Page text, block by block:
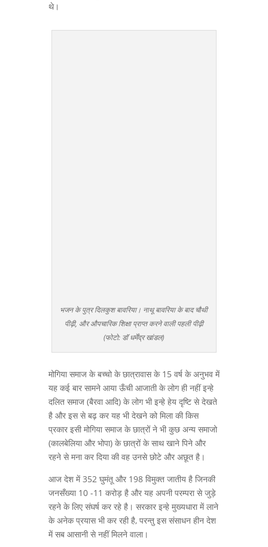
थे।
भजन के पुत्र दिलकुश बावरिया। नाथू बावरिया के बाद चौथी
पीढ़ी, और औपचारिक शिक्षा प्राप्त करने वाली पहली पीढ़ी
(फोटो: डॉ धर्मेंद्र खांडल)
मोगिया समाज के बच्चो के छात्रावास के 15 वर्ष के अनुभव में
यह कई बार सामने आया ऊँची आजाती के लोग ही नहीं इन्हे
दलित समाज (बैरवा आदि) के लोग भी इन्हे हेय दृष्टि से देखते
है और इस से बढ़ कर यह भी देखने को मिला की किस
प्रकार इसी मोगिया समाज के छात्रों ने भी कुछ अन्य समाजो
(कालबेलिया और भोपा) के छात्रों के साथ खाने पिने और
रहने से मना कर दिया की वह उनसे छोटे और अछूत है।
आज देश में 352 घुमंतू और 198 विमुक्त जातीय है जिनकी
जनसँख्या 10 -11 करोड़ है और यह अपनी परम्परा से जुड़े
रहने के लिए संघर्ष कर रहे है। सरकार इन्हे मुख्यधारा में लाने
के अनेक प्रयास भी कर रही है, परन्तु इस संसाधन हीन देश
में सब आसानी से नहीं मिलने वाला।